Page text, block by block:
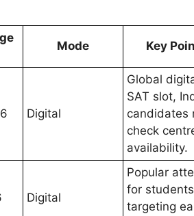
Mode Key
Digital
Global
SAT slot,
candidates
check
availability.
Digital
Popular
for students
targeting